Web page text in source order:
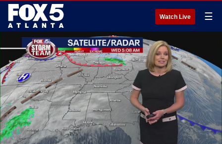
Watch Live ☰